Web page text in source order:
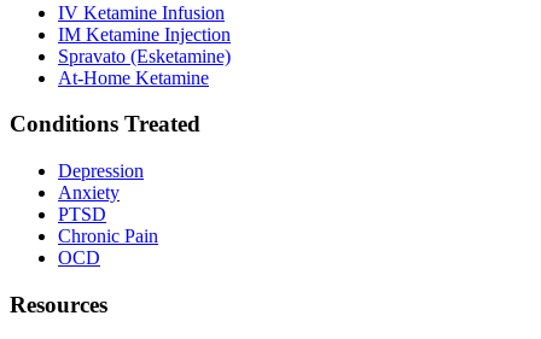
IV Ketamine Infusion
IM Ketamine Injection
Spravato (Esketamine)
At-Home Ketamine
Conditions Treated
Depression
Anxiety
PTSD
Chronic Pain
OCD
Resources